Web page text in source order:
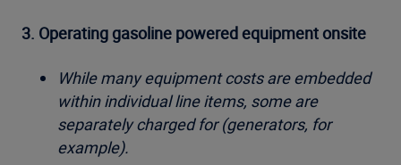
3. Operating gasoline powered equipment onsite
While many equipment costs are embedded
within individual line items, some are
separately charged for (generators, for
example).